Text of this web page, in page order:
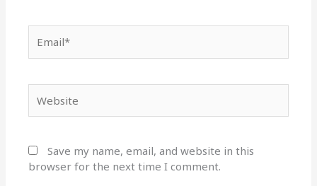
Save my name, email, and website in this
browser for the next time I comment.